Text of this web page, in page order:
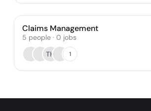
Claims Management
5 people · 0 jobs
TH
1